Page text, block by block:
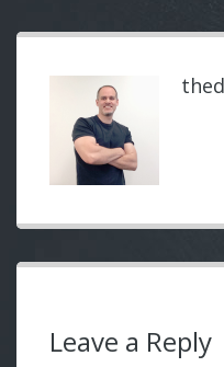
Leave a Reply